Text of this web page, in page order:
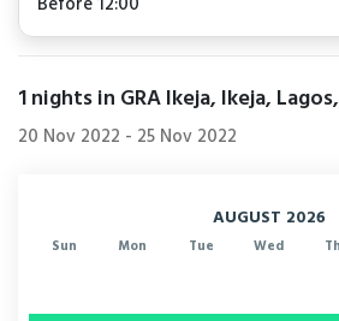
1nights in GRA Ikeja, Ikeja,
20 Nov 2022 - 25 Nov 2022
AUGUST 2026
Sun Mon Tue Wed